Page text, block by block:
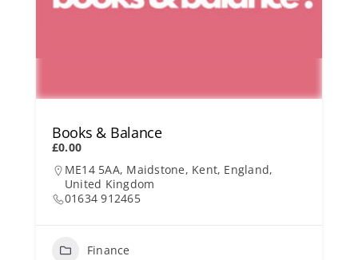
Books & Balance
£0.00
ME14 5AA, Maidstone, Kent, England,
United Kingdom
01634 912465
Finance